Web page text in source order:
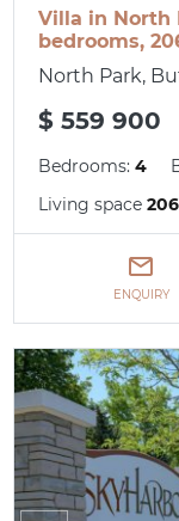
Villa in North
bedrooms,
North Park,
$ 559 900
Bedrooms:4
Living space
ENQUIRY